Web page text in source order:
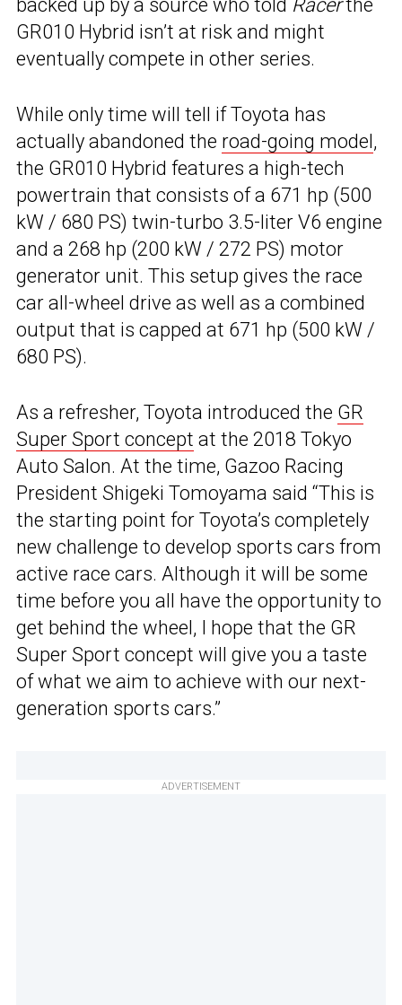
backed up by a source who told Racerthe
GR010 Hybrid isn’t at risk and might
eventually compete in other series.
While only time will tell if Toyota has
actually abandoned the road-going model,
the GR010 Hybrid features a high-tech
powertrain that consists of a 671 hp (500
kW / 680 PS) twin-turbo 3.5-liter V6 engine
and a 268 hp (200 kW / 272 PS) motor
generator unit. This setup gives the race
car all-wheel drive as well as a combined
output that is capped at 671 hp (500 kW /
680 PS).
As a refresher, Toyota introduced the GR
Super Sport concept at the 2018 Tokyo
Auto Salon. At the time, Gazoo Racing
President Shigeki Tomoyama said “This is
the starting point for Toyota’s completely
new challenge to develop sports cars from
active race cars. Although it will be some
time before you all have the opportunity to
get behind the wheel, I hope that the GR
Super Sport concept will give you a taste
of what we aim to achieve with our next-
generation sports cars.”
ADVERTISEMENT